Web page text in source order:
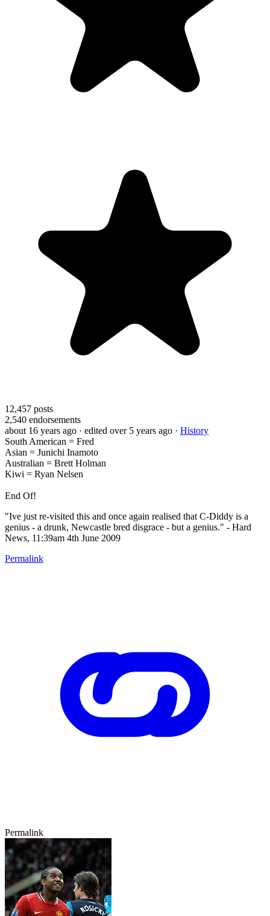
12,457 posts
2,540 endorsements
about 16 years ago · edited over 5 years ago · History
South American = Fred
Asian = Junichi Inamoto
Australian = Brett Holman
Kiwi = Ryan Nelsen
End Of!
"Ive just re-visited this and once again realised that C-Diddy is a
genius - a drunk, Newcastle bred disgrace - but a genius." - Hard
News, 11:39am 4th June 2009
Permalink
Permalink